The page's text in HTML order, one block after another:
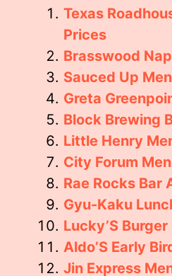
Texas
Prices
Brasswood
Sauced Up
Greta
Block Brewing
Little Henry
City Forum
Rae Rocks Bar
Gyu-Kaku
Lucky’S
Aldo’S Early
Jin Express